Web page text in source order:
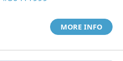
MORE INFO